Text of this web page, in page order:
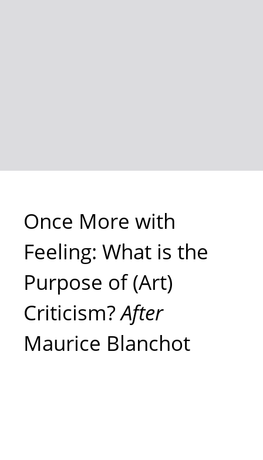
Once More with
Feeling: What is the
Purpose of (Art)
Criticism?After
Maurice Blanchot